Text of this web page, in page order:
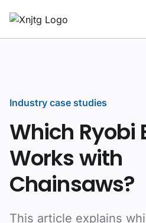
Industry case studies
Which Ryobi
Works with
Chainsaws?
This article explains